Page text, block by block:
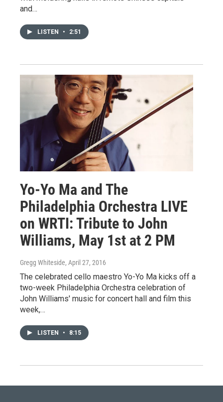
and…
LISTEN • 2:51
Yo-Yo Ma and The
Philadelphia Orchestra LIVE
on WRTI: Tribute to John
Williams, May 1st at 2 PM
Gregg Whiteside, April 27, 2016
The celebrated cello maestro Yo-Yo Ma kicks off a
two-week Philadelphia Orchestra celebration of
John Williams' music for concert hall and film this
week,…
LISTEN • 8:15